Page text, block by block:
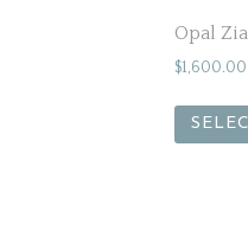
Opal
$1,600.00